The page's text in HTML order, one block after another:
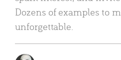
Dozens of examples to
unforgettable.